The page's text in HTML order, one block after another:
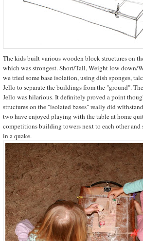
The kids built various wooden block structures on
which was strongest. Short/Tall, Weight low down/
we tried some base isolation, using dish sponges,
Jello to separate the buildings from the "ground".
Jello was hilarious. It definitely proved a point
structures on the "isolated bases" really did
two have enjoyed playing with the table at home
competitions building towers next to each other and
in a quake.